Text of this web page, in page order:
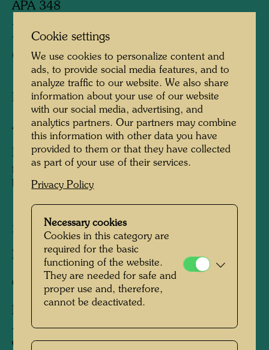
APA 348
DOODLES FOR
CATALOGUE RAISONNE
Etching,
Art print
Etchings part of the 10,000 individually
numbered Hundertwasser Catalogue Raisonné
books
2002
Published by:TASCHEN , Köln , 2002
Colour etchings
Edition:
5 editions of 2,000 etchings each, after 5
different doodle drawings
Cookie settings
We use cookies to personalize content and
ads, to provide social media features, and to
analyze traffic to our website. We also share
information about your use of our website
with our social media, advertising, and
analytics partners. Our partners may combine
this information with other data you have
provided to them or that they have collected
as part of your use of their services.
Privacy Policy
Necessary cookies
Cookies in this category are
required for the basic
functioning of the website.
They are needed for safe and
proper use and, therefore,
cannot be deactivated.